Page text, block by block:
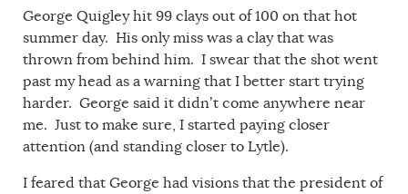
George Quigley hit 99 clays out of 100 on that hot
summer day. His only miss was a clay that was
thrown from behind him. I swear that the shot went
past my head as a warning that I better start trying
harder. George said it didn’t come anywhere near
me. Just to make sure, I started paying closer
attention (and standing closer to Lytle).
I feared that George had visions that the president of